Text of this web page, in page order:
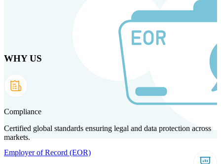
Products Solutions Technology
Employer of Record (EOR)
WHY US
Compliance
Certified global standards ensuring legal and data protection across
markets.